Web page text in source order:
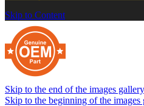
Skip to Content
Skip to the end of the images gallery
Skip to the beginning of the images